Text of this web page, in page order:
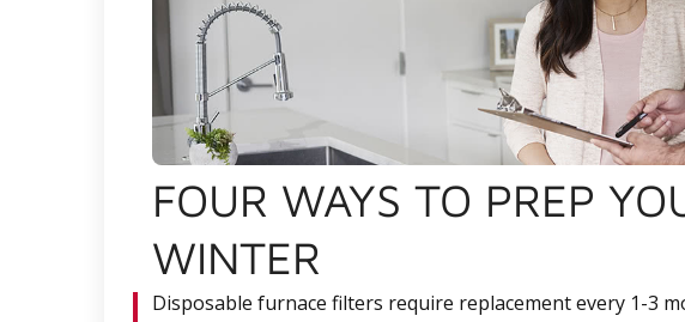
FOUR WAYS TO PREP
WINTER
Disposable furnace filters require replacement every 1-3